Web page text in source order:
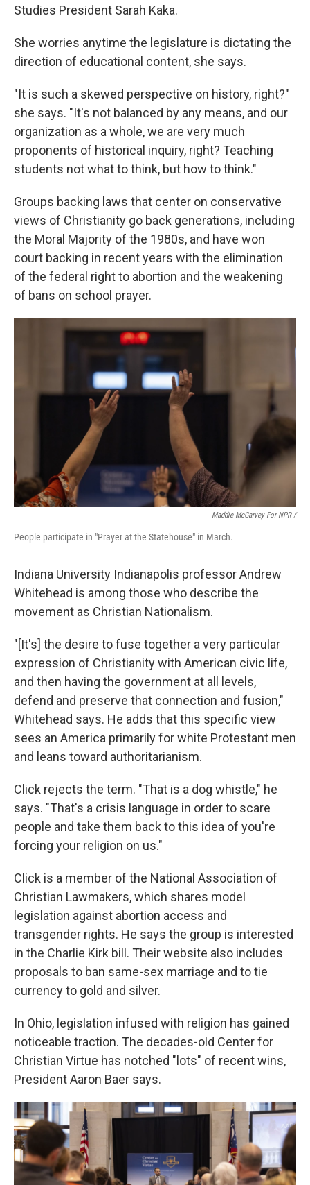
Studies President Sarah Kaka.
She worries anytime the legislature is dictating the
direction of educational content, she says.
"It is such a skewed perspective on history, right?"
she says. "It's not balanced by any means, and our
organization as a whole, we are very much
proponents of historical inquiry, right? Teaching
students not what to think, but how to think."
Groups backing laws that center on conservative
views of Christianity go back generations, including
the Moral Majority of the 1980s, and have won
court backing in recent years with the elimination
of the federal right to abortion and the weakening
of bans on school prayer.
Maddie McGarvey For NPR /
People participate in "Prayer at the Statehouse" in March.
Indiana University Indianapolis professor Andrew
Whitehead is among those who describe the
movement as Christian Nationalism.
"[It's] the desire to fuse together a very particular
expression of Christianity with American civic life,
and then having the government at all levels,
defend and preserve that connection and fusion,"
Whitehead says. He adds that this specific view
sees an America primarily for white Protestant men
and leans toward authoritarianism.
Click rejects the term. "That is a dog whistle," he
says. "That's a crisis language in order to scare
people and take them back to this idea of you're
forcing your religion on us."
Click is a member of the National Association of
Christian Lawmakers, which shares model
legislation against abortion access and
transgender rights. He says the group is interested
in the Charlie Kirk bill. Their website also includes
proposals to ban same-sex marriage and to tie
currency to gold and silver.
In Ohio, legislation infused with religion has gained
noticeable traction. The decades-old Center for
Christian Virtue has notched "lots" of recent wins,
President Aaron Baer says.